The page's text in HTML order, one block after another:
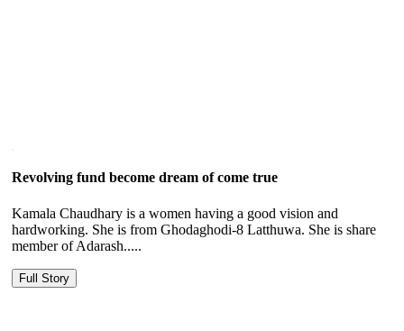
Revolving fund become dream of come true
Kamala Chaudhary is a women having a good vision and
hardworking. She is from Ghodaghodi-8 Latthuwa. She is share
member of Adarash.....
Full Story